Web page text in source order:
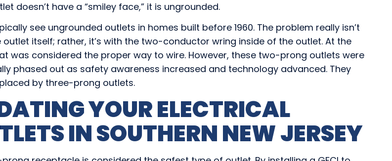
doesn’t have a “smiley face,” it is ungrounded.
see ungrounded outlets in homes built before 1960. The problem really isn’t
outlet itself; rather, it’s with the two-conductor wring inside of the outlet. At the
was considered the proper way to wire. However, these two-prong outlets were
phased out as safety awareness increased and technology advanced. They
by three-prong outlets.
YOUR ELECTRICAL
INSOUTHERN NEW JERSEY